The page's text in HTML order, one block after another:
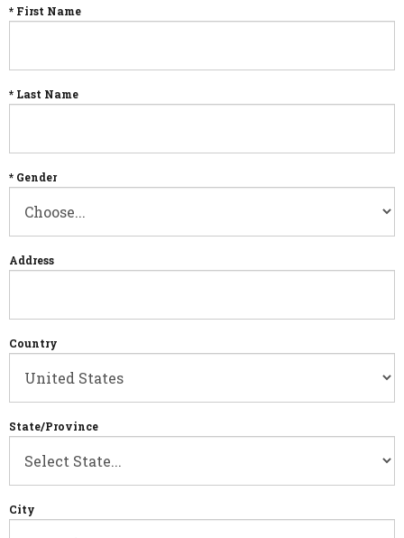
* First Name
* Last Name
* Gender
Address
Country
State/Province
City